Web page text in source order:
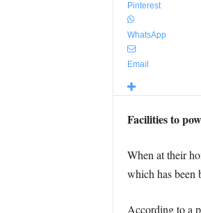
Pinterest
WhatsApp
Email
Facilities to
When at their
which has been
According to a